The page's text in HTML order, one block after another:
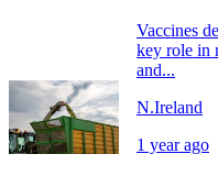
Vaccines
key role in
and...
N.Ireland
1 year ago